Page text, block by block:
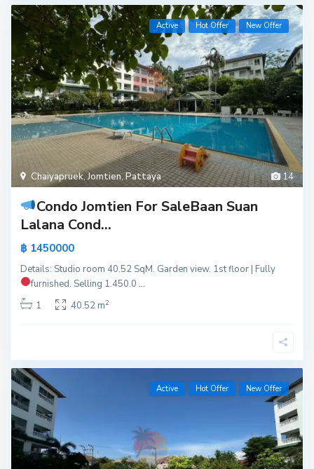
14
Chaiyapruek,Jomtien,Pattaya
Active Hot Offer New Offer
Condo Jomtien For SaleBaan Suan
Lalana Cond...
฿ 1450000
Details: Studio room 40.52 SqM. Garden view. 1st floor | Fully
furnished. Selling 1.450.0 ...
1
40.52 m2
Active Hot Offer New Offer